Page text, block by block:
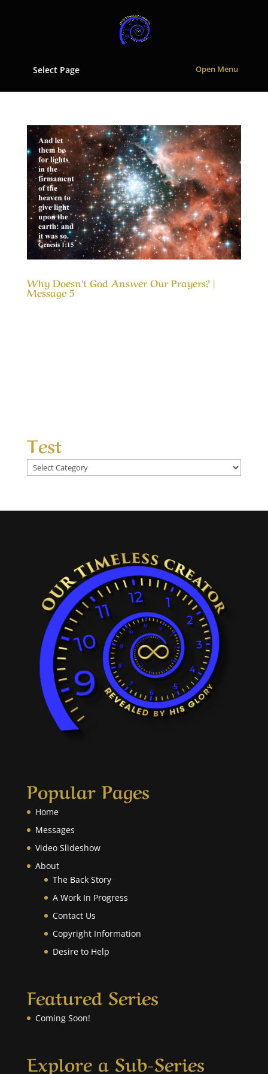
Select Page
Why Doesn’t God Answer Our Prayers? |
Message 5
Test
Test
Popular Pages
Home
Messages
Video Slideshow
About
The Back Story
A Work In Progress
Contact Us
Copyright Information
Desire to Help
Featured Series
Coming Soon!
Explore a Sub-Series